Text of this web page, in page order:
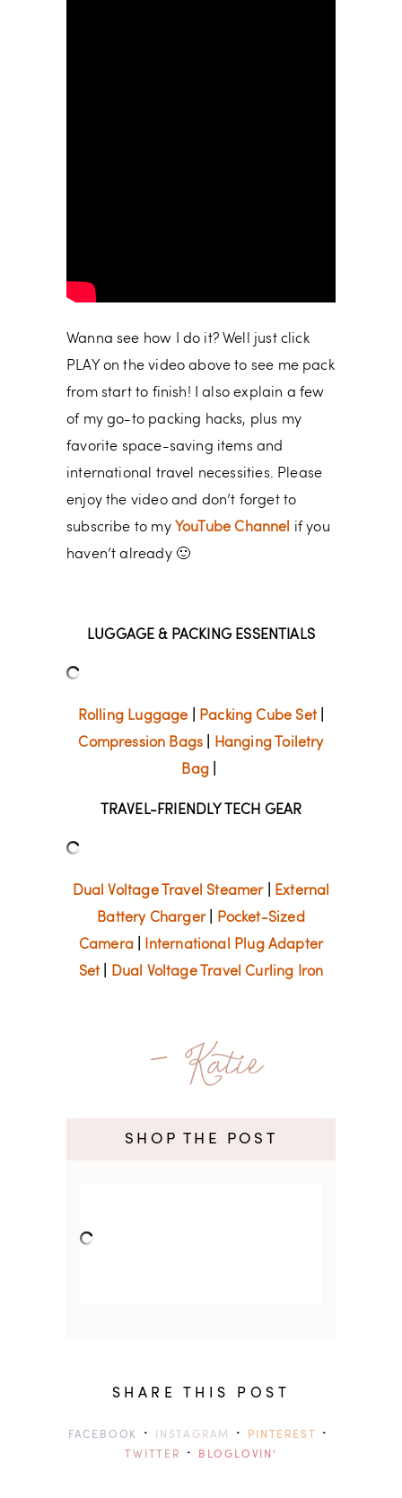
Wanna see how I do it? Well just click
PLAY on the video above to see me pack
from start to finish! I also explain a few
of my go-to packing hacks, plus my
favorite space-saving items and
international travel necessities. Please
enjoy the video and don’t forget to
subscribe to my YouTube Channel
if you
haven’t already 🙂
LUGGAGE & PACKING ESSENTIALS
Rolling Luggage Packing Cube Set|
Compression Bags
Hanging Toiletry
Bag
TRAVEL-FRIENDLY TECH GEAR
Dual Voltage Travel Steamer|
External
Battery Charger|
Pocket-Sized
Camera|
International Plug Adapter
Set| Dual Voltage Travel Curling Iron
- Katie
SHOP THE POST
SHARE THIS POST
FACEBOOK · INSTAGRAM · PINTEREST ·
TWITTER · BLOGLOVIN'